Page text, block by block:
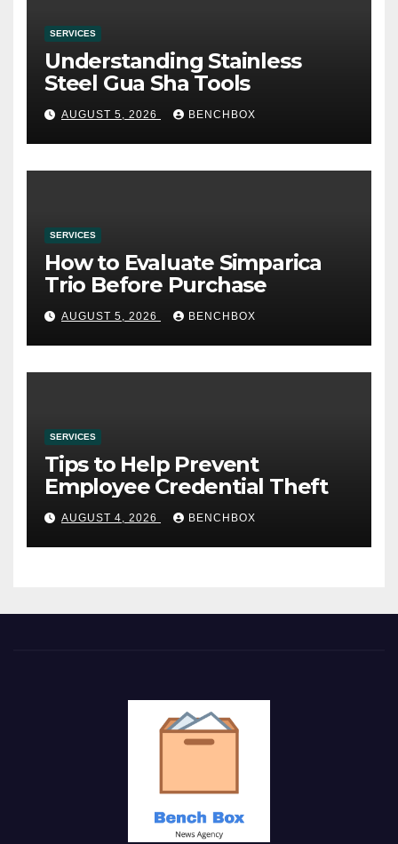
SERVICES
Understanding Stainless
Steel Gua Sha Tools
AUGUST 5, 2026 BENCHBOX
SERVICES
How to Evaluate Simparica
Trio Before Purchase
AUGUST 5, 2026 BENCHBOX
SERVICES
Tips to Help Prevent
Employee Credential Theft
AUGUST 4, 2026 BENCHBOX